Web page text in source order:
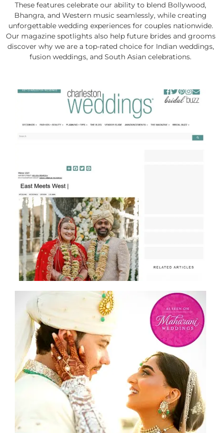
These features celebrate our ability to blend Bollywood,
Bhangra, and Western music seamlessly, while creating
unforgettable wedding experiences for couples nationwide.
Our magazine spotlights also help future brides and grooms
discover why we are a top-rated choice for Indian weddings,
fusion weddings, and South Asian celebrations.